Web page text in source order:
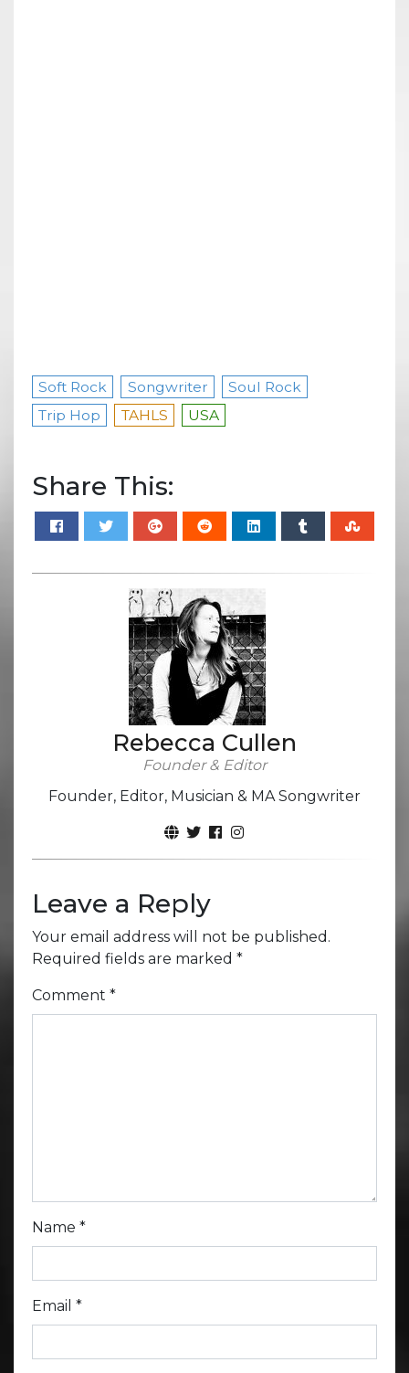
Soft Rock Songwriter
Soul Rock
Trip Hop
TAHLS USA
Share This:
Rebecca Cullen
Founder & Editor
Founder, Editor, Musician & MA Songwriter
Leave a Reply
Your email address will not be published.
Required fields are marked *
Comment *
Name *
Email *